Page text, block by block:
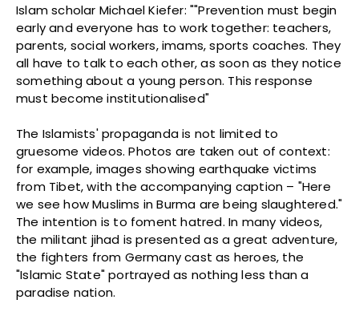
Islam scholar Michael Kiefer: ""Prevention must begin
early and everyone has to work together: teachers,
parents, social workers, imams, sports coaches. They
all have to talk to each other, as soon as they notice
something about a young person. This response
must become institutionalised"
The Islamists' propaganda is not limited to
gruesome videos. Photos are taken out of context:
for example, images showing earthquake victims
from Tibet, with the accompanying caption – "Here
we see how Muslims in Burma are being slaughtered."
The intention is to foment hatred. In many videos,
the militant jihad is presented as a great adventure,
the fighters from Germany cast as heroes, the
"Islamic State" portrayed as nothing less than a
paradise nation.